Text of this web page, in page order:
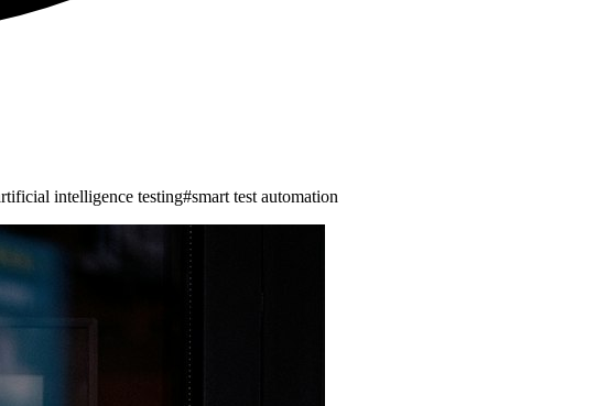
intelligence testing#smart test automation